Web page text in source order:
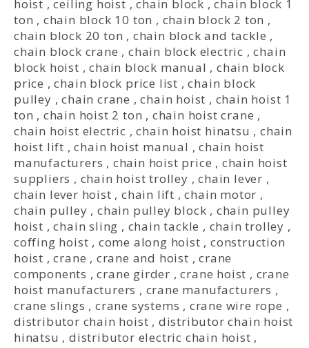
hoist ,ceiling hoist ,chain block ,chain block 1
ton , chain block 10 ton , chain block 2 ton ,
chain block 20 ton , chain block and tackle ,
chain block crane ,chain block electric ,chain
block hoist ,chain block manual ,chain block
price ,chain block price list ,chain block
pulley ,chain crane ,chain hoist , chain hoist 1
ton , chain hoist 2 ton , chain hoist crane ,
chain hoist electric ,chain hoist hinatsu ,chain
hoist lift ,chain hoist manual ,chain hoist
manufacturers , chain hoist price , chain hoist
suppliers , chain hoist trolley ,chain lever ,
chain lever hoist ,chain lift ,chain motor ,
chain pulley ,chain pulley block , chain pulley
hoist ,chain sling , chain tackle , chain trolley ,
coffing hoist , come along hoist ,construction
hoist ,crane , crane and hoist ,crane
components ,crane girder ,crane hoist , crane
hoist manufacturers , crane manufacturers ,
crane slings ,crane systems , crane wire rope ,
distributor chain hoist , distributor chain hoist
hinatsu ,distributor electric chain hoist ,